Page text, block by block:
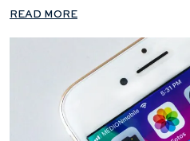
READ MORE